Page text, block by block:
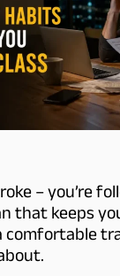
– you’re
that keeps
comfortable